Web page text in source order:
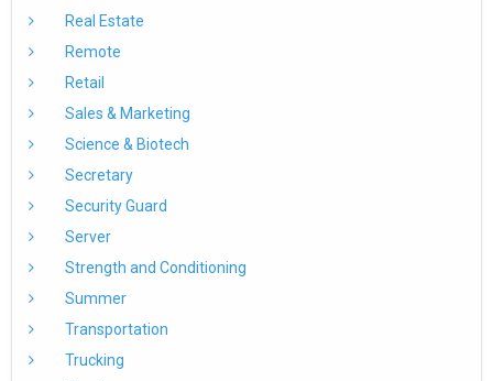
Real Estate
Remote
Retail
Sales & Marketing
Science & Biotech
Secretary
Security Guard
Server
Strength and Conditioning
Summer
Transportation
Trucking